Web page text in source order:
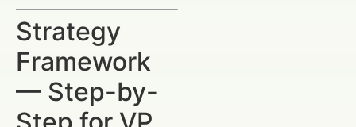
Strategy
Framework
— Step-by-